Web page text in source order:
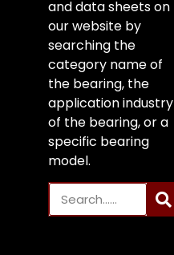
and data sheets on
our website by
searching the
category name of
the bearing, the
application industry
of the bearing, or a
specific bearing
model.